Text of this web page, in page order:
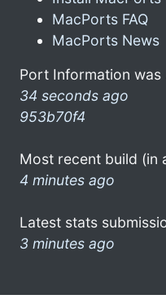
MacPorts FAQ
MacPorts News
Port Information was
34 seconds ago
953b70f4
Most recent build (in
4 minutes ago
Latest stats
3 minutes ago